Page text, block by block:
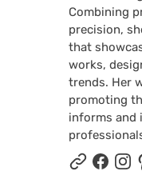
Combining
precision,
that
works,
trends. Her
promoting
informs and